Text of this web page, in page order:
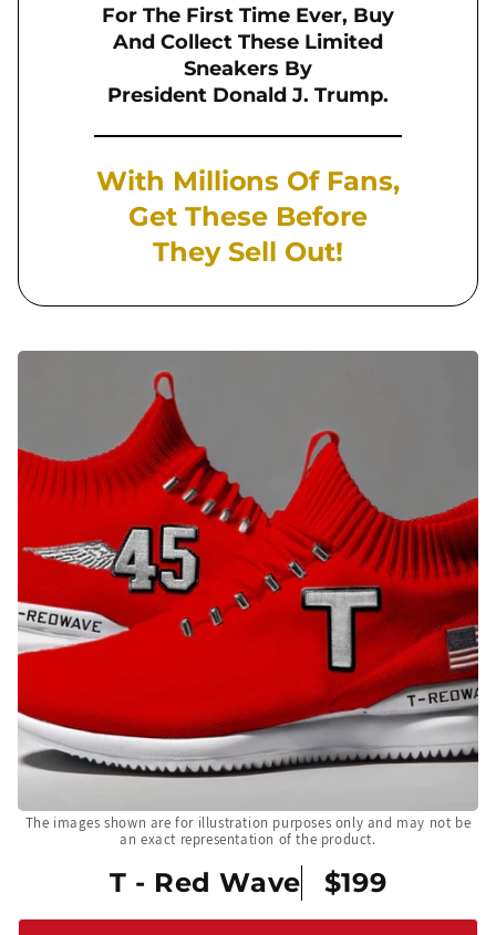
For The First Time Ever, Buy
And Collect These Limited
Sneakers By
President Donald J. Trump.
With Millions Of Fans,
Get These Before
They Sell Out!
The images shown are for illustration purposes only and may not be
an exact representation of the product.
T - Red Wave $199